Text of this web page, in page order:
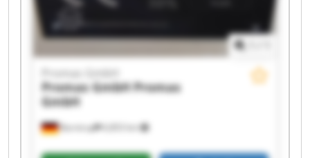
Barntrup 6,853 km
Promas GmbH
Promas GmbHPromas
GmbH